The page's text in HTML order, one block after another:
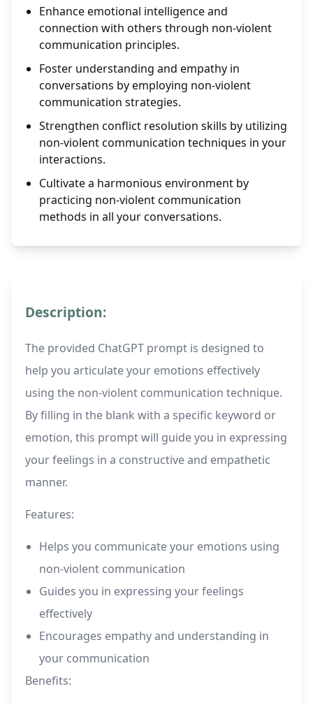
Enhance emotional intelligence and
connection with others through non-violent
communication principles.
Foster understanding and empathy in
conversations by employing non-violent
communication strategies.
Strengthen conflict resolution skills by utilizing
non-violent communication techniques in your
interactions.
Cultivate a harmonious environment by
practicing non-violent communication
methods in all your conversations.
Description:
The provided ChatGPT prompt is designed to
help you articulate your emotions effectively
using the non-violent communication technique.
By filling in the blank with a specific keyword or
emotion, this prompt will guide you in expressing
your feelings in a constructive and empathetic
manner.
Features:
Helps you communicate your emotions using
non-violent communication
Guides you in expressing your feelings
effectively
Encourages empathy and understanding in
your communication
Benefits: